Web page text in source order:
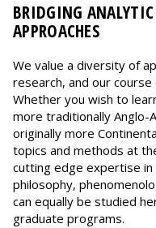
BRIDGING
APPROACHES
We value a diversity of
research, and our
Whether you wish to
more traditionally Anglo-
originally more
topics and methods at
cutting edge expertise in
philosophy,
can equally be studied
graduate programs.